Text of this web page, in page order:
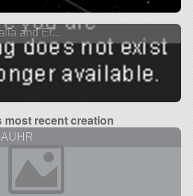
and Er...
most recent creation